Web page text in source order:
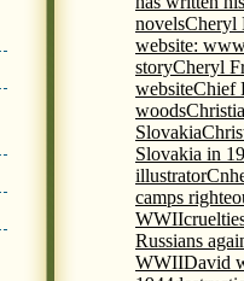
novelsCheryl
website:
storyCheryl
websiteChief
woods
Slovakia
Slovakia in
illustrator
camps
WWII
Russians
WWIIDavid